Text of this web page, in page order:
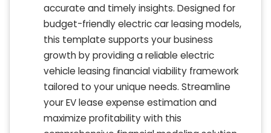
accurate and timely insights. Designed for
budget-friendly electric car leasing models,
this template supports your business
growth by providing a reliable electric
vehicle leasing financial viability framework
tailored to your unique needs. Streamline
your EV lease expense estimation and
maximize profitability with this